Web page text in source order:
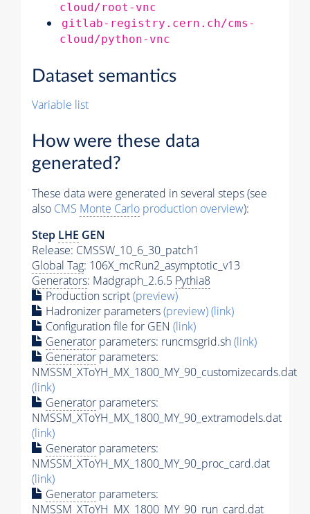
cloud/root-vnc
gitlab-registry.cern.ch/cms-
cloud/python-vnc
Dataset semantics
Variable list
How were these data
generated?
These data were generated in several steps (see
also CMS Monte Carlo production overview):
Step LHE GEN
Release: CMSSW_10_6_30_patch1
Global Tag: 106X_mcRun2_asymptotic_v13
Generators: Madgraph_2.6.5 Pythia8
Production script(preview)
Hadronizer parameters(preview)(link)
Configuration file for GEN (link)
Generator parameters: runcmsgrid.sh(link)
Generator parameters:
NMSSM_XToYH_MX_1800_MY_90_customizecards.dat
(link)
Generator parameters:
NMSSM_XToYH_MX_1800_MY_90_extramodels.dat
(link)
Generator parameters:
NMSSM_XToYH_MX_1800_MY_90_proc_card.dat
(link)
Generator parameters:
NMSSM_XToYH_MX_1800_MY_90_run_card.dat